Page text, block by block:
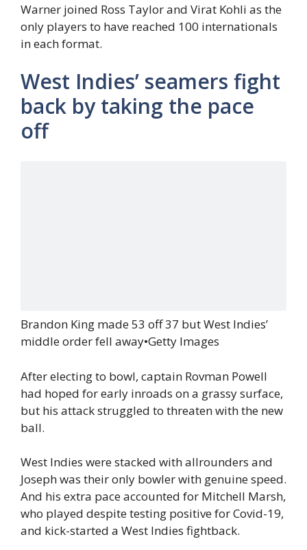
Warner joined Ross Taylor and Virat Kohli as the
only players to have reached 100 internationals
in each format.
West Indies’ seamers fight
back by taking the pace
off
Brandon King made 53 off 37 but West Indies’
middle order fell away•Getty Images
After electing to bowl, captain Rovman Powell
had hoped for early inroads on a grassy surface,
but his attack struggled to threaten with the new
ball.
West Indies were stacked with allrounders and
Joseph was their only bowler with genuine speed.
And his extra pace accounted for Mitchell Marsh,
who played despite testing positive for Covid-19,
and kick-started a West Indies fightback.